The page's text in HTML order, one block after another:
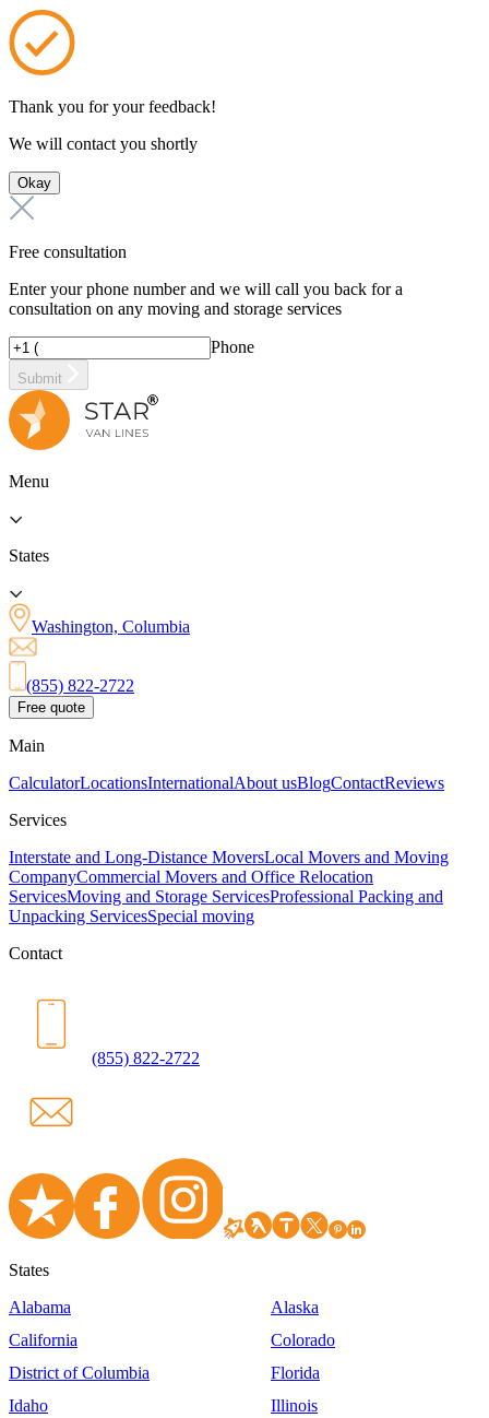
Thank you for your feedback!
We will contact you shortly
Okay
Free consultation
Enter your phone number and we will call you back for a
consultation on any moving and storage services
Phone
Submit
Menu
States
Washington, Columbia
(855) 822-2722
Free quote
Main
CalculatorLocationsInternationalAbout usBlogContactReviews
Services
Interstate and Long-Distance MoversLocal Movers and Moving
CompanyCommercial Movers and Office Relocation
ServicesMoving and Storage ServicesProfessional Packing and
Unpacking ServicesSpecial moving
Contact
(855) 822-2722
States
Alabama
Alaska
California
Colorado
District of Columbia
Florida
Idaho
Illinois